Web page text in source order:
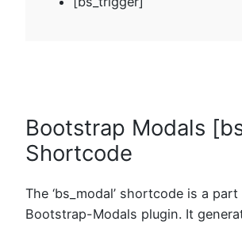
Bootstrap Modals
Shortcode
The ‘bs_modal’ shortcode is a
Bootstrap-Modals plugin. It